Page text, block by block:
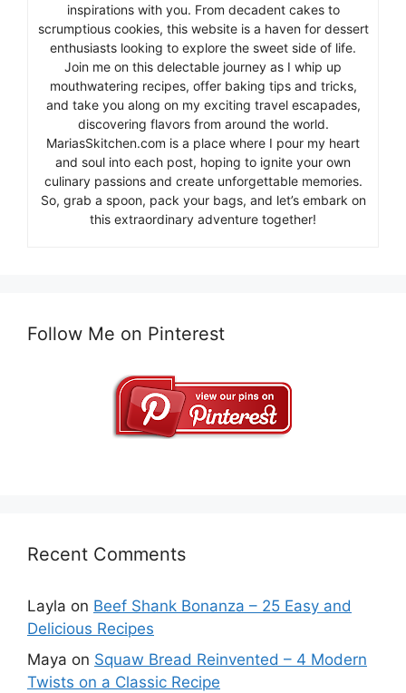
inspirations with you. From decadent cakes to
scrumptious cookies, this website is a haven for dessert
enthusiasts looking to explore the sweet side of life.
Join me on this delectable journey as I whip up
mouthwatering recipes, offer baking tips and tricks,
and take you along on my exciting travel escapades,
discovering flavors from around the world.
MariasSkitchen.com is a place where I pour my heart
and soul into each post, hoping to ignite your own
culinary passions and create unforgettable memories.
So, grab a spoon, pack your bags, and let’s embark on
this extraordinary adventure together!
Follow Me on Pinterest
Recent Comments
Layla on Beef Shank Bonanza – 25 Easy and
Delicious Recipes
Maya on Squaw Bread Reinvented – 4 Modern
Twists on a Classic Recipe